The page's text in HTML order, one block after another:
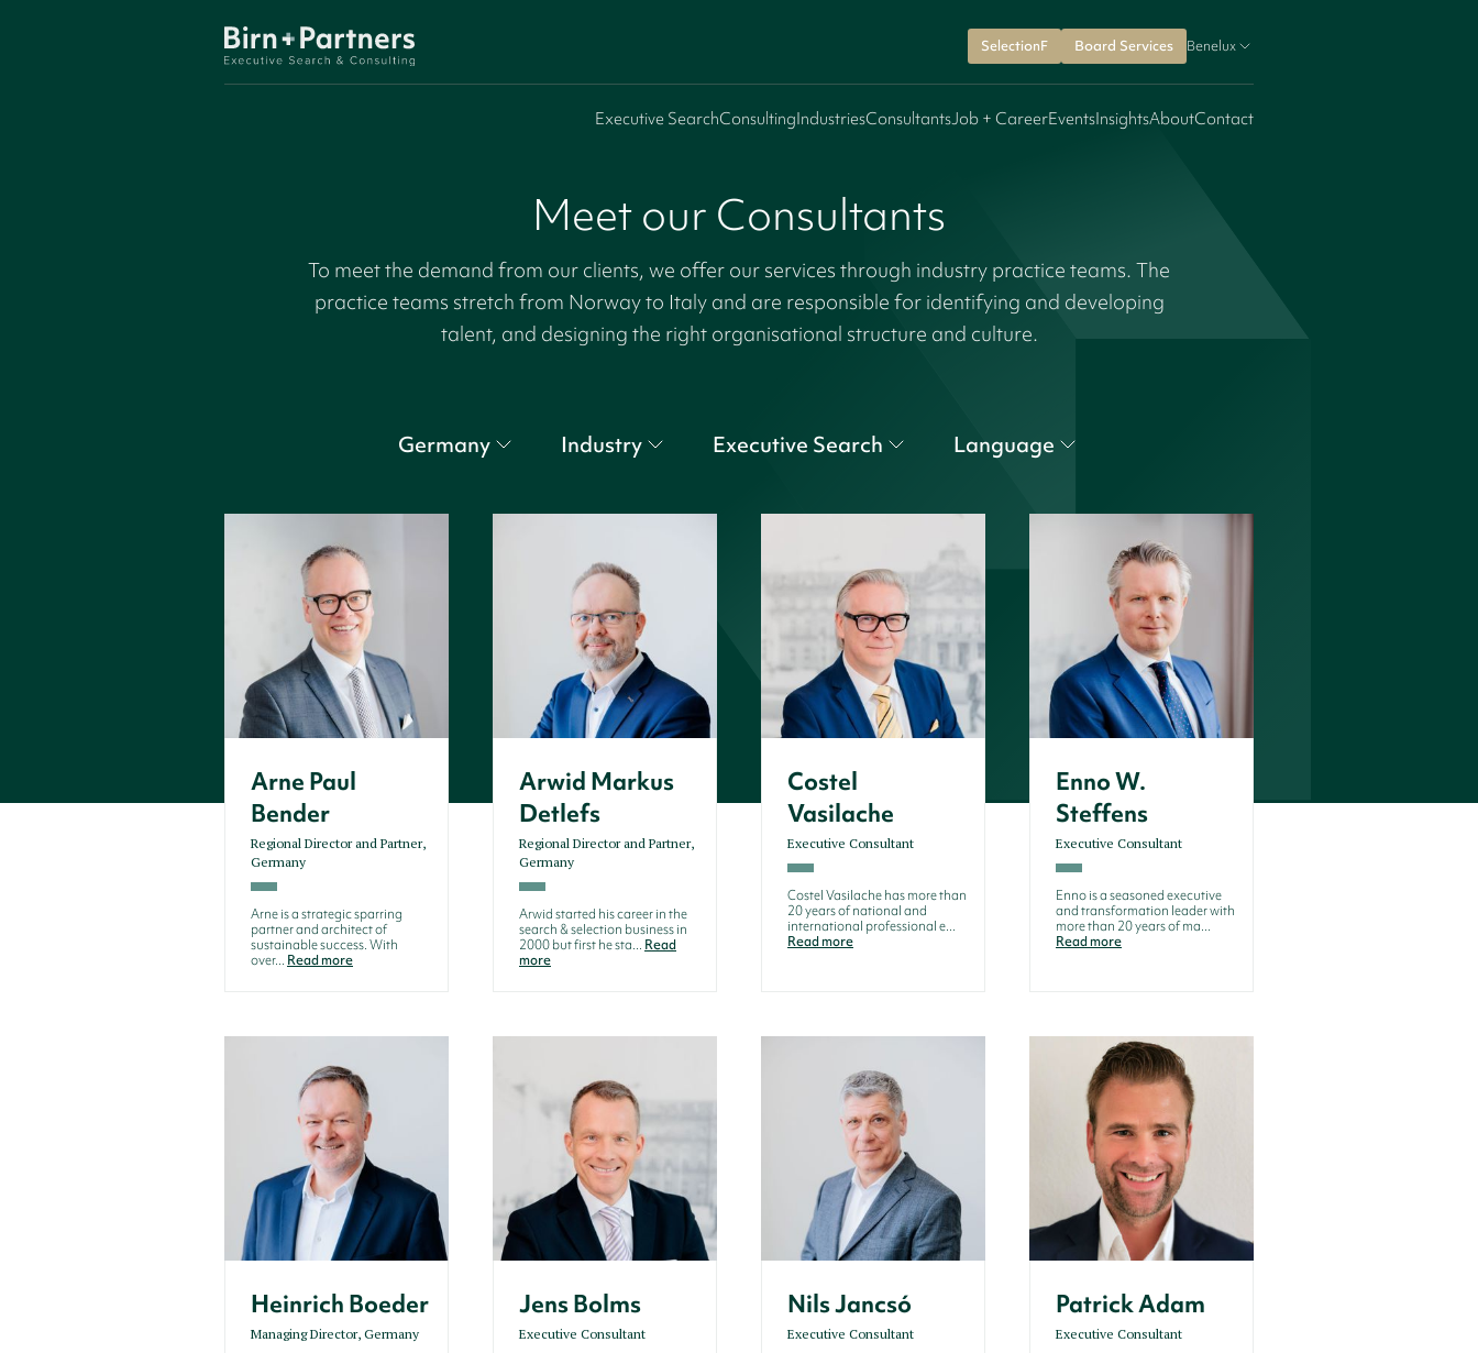
SelectionF Board Services Benelux
Executive SearchConsultingIndustriesConsultantsJob + CareerEventsInsightsAboutContact
Meet our Consultants
To meet the demand from our clients, we offer our services through industry practice teams. The
practice teams stretch from Norway to Italy and are responsible for identifying and developing
talent, and designing the right organisational structure and culture.
Germany Industry Executive Search Language
Arne Paul
Bender
Regional Director and Partner,
Germany
Arne is a strategic sparring
partner and architect of
sustainable success. With
over... Read more
Arwid Markus
Detlefs
Regional Director and Partner,
Germany
Arwid started his career in the
search & selection business in
2000 but first he sta... Read
more
Costel
Vasilache
Executive Consultant
Costel Vasilache has more than
20 years of national and
international professional e...
Read more
Enno W.
Steffens
Executive Consultant
Enno is a seasoned executive
and transformation leader with
more than 20 years of ma...
Read more
Heinrich Boeder
Managing Director, Germany
Jens Bolms
Executive Consultant
Nils Jancsó
Executive Consultant
Patrick Adam
Executive Consultant